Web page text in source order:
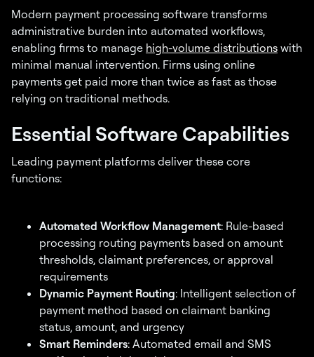
Modern payment processing software transforms
administrative burden into automated workflows,
enabling firms to manage high-volume distributions with
minimal manual intervention. Firms using online
payments get paid more than twice as fast as those
relying on traditional methods.
Essential Software Capabilities
Leading payment platforms deliver these core
functions:
Automated Workflow Management: Rule-based
processing routing payments based on amount
thresholds, claimant preferences, or approval
requirements
Dynamic Payment Routing: Intelligent selection of
payment method based on claimant banking
status, amount, and urgency
Smart Reminders: Automated email and SMS